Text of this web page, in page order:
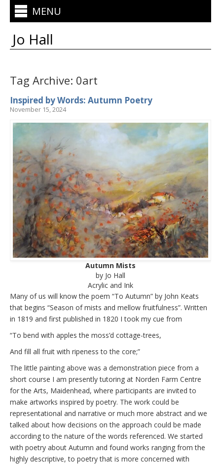
MENU
Jo Hall
Tag Archive: 0art
Inspired by Words: Autumn Poetry
November 15, 2024
Autumn Mists
by Jo Hall
Acrylic and Ink
Many of us will know the poem “To Autumn” by John Keats
that begins “Season of mists and mellow fruitfulness”. Written
in 1819 and first published in 1820 I took my cue from
“To bend with apples the moss’d cottage-trees,
And fill all fruit with ripeness to the core;”
The little painting above was a demonstration piece from a
short course I am presently tutoring at Norden Farm Centre
for the Arts, Maidenhead, where participants are invited to
make artworks inspired by poetry. The work could be
representational and narrative or much more abstract and we
talked about how decisions on the approach could be made
according to the nature of the words referenced. We started
with poetry about Autumn and found works ranging from the
highly descriptive, to poetry that is more concerned with